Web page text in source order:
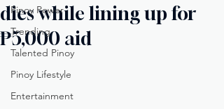
Pinoy Power
Trending
Talented Pinoy
Pinoy Lifestyle
Entertainment
dies while lining up for
₱5,000 aid